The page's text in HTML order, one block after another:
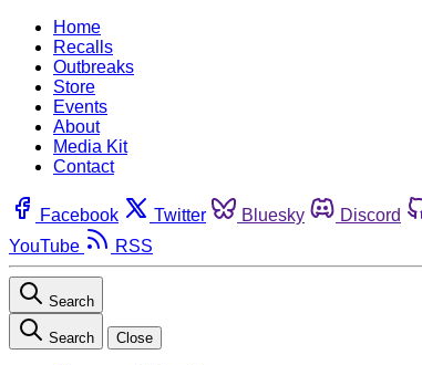
Home
Recalls
Outbreaks
Store
Events
About
Media Kit
Contact
Facebook Twitter Bluesky Discord
YouTube
RSS
Search
Search Close